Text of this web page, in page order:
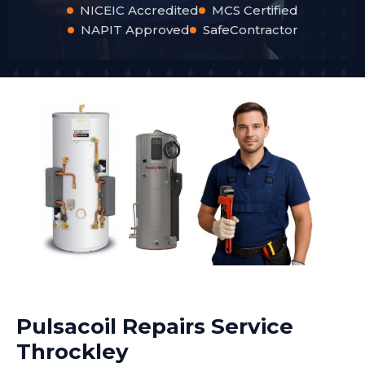
NICEIC Accredited
MCS Certified
NAPIT Approved
SafeContractor
Pulsacoil Repairs Service
Throckley